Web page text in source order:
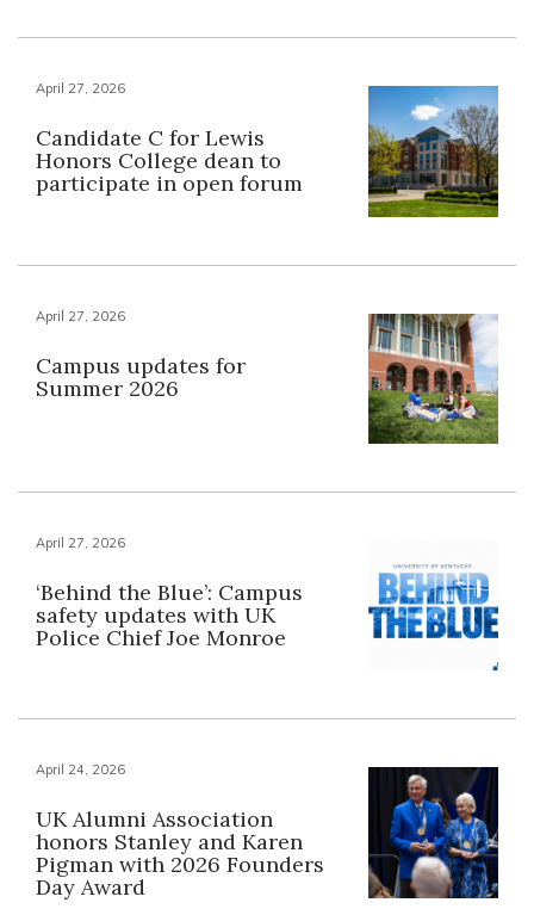
April 27, 2026
Candidate C for Lewis
Honors College dean to
participate in open forum
April 27, 2026
Campus updates for
Summer 2026
April 27, 2026
‘Behind the Blue’: Campus
safety updates with UK
Police Chief Joe Monroe
April 24, 2026
UK Alumni Association
honors Stanley and Karen
Pigman with 2026 Founders
Day Award